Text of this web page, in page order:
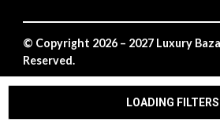
LOADING
© Copyright 2026 – 2027 Luxury
Reserved.
Privacy Policy/Terms & Conditions